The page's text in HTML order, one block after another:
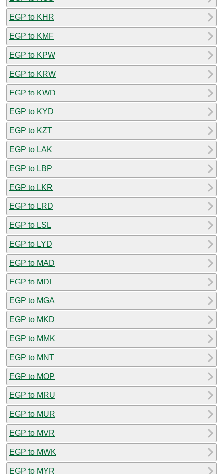
EGP to KHR
EGP to KMF
EGP to KPW
EGP to KRW
EGP to KWD
EGP to KYD
EGP to KZT
EGP to LAK
EGP to LBP
EGP to LKR
EGP to LRD
EGP to LSL
EGP to LYD
EGP to MAD
EGP to MDL
EGP to MGA
EGP to MKD
EGP to MMK
EGP to MNT
EGP to MOP
EGP to MRU
EGP to MUR
EGP to MVR
EGP to MWK
EGP to MYR